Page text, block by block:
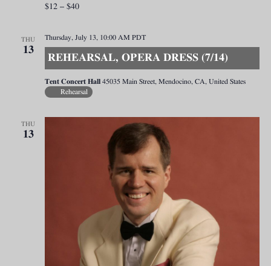
$12 – $40
THU
13
REHEARSAL, OPERA DRESS (7/14)
Thursday, July 13, 10:00 AM PDT
Tent Concert Hall 45035 Main Street, Mendocino, CA, United States
Rehearsal
THU
13